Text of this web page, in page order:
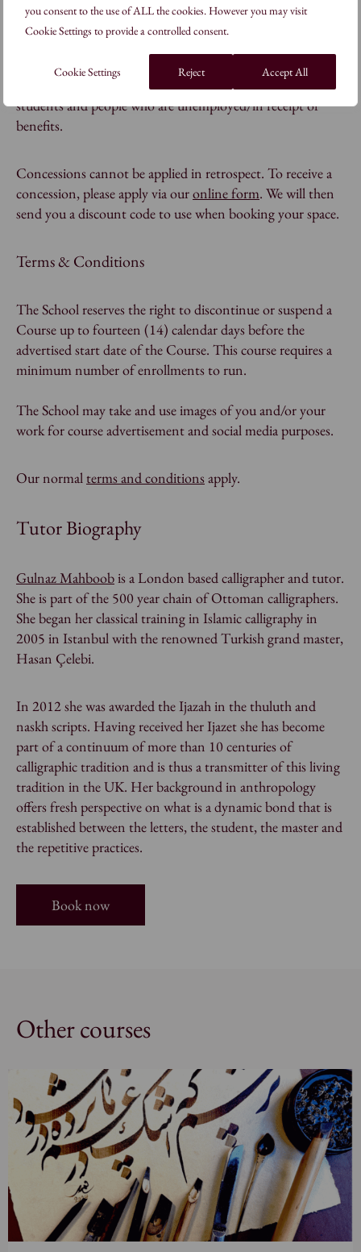
you consent to the use of ALL the cookies. However you may visit
Cookie Settings to provide a controlled consent.
Cookie Settings Reject Accept All
Do you offer concessions?
Yes, we offer concessions for Seniors/60+, full-time
students and people who are unemployed/in receipt of
benefits.
Concessions cannot be applied in retrospect. To receive a
concession, please apply via ouronline form. We will then
send you a discount code to use when booking your space.
Terms & Conditions
The School reserves the right to discontinue or suspend a
Course up to fourteen (14) calendar days before the
advertised start date of the Course. This course requires a
minimum number of enrollments to run.
The School may take and use images of you and/or your
work for course advertisement and social media purposes.
Our normal terms and conditions apply.
Tutor Biography
Gulnaz Mahboob is a London based calligrapher and tutor.
She is part of the 500 year chain of Ottoman calligraphers.
She began her classical training in Islamic calligraphy in
2005 in Istanbul with the renowned Turkish grand master,
Hasan Çelebi.
In 2012 she was awarded theIjazah in thethuluth and
naskh scripts. Having received her Ijazet she has become
part of a continuum of more than 10 centuries of
calligraphic tradition and is thus a transmitter of this living
tradition in the UK. Her background in anthropology
offers fresh perspective on what is a dynamic bond that is
established between the letters, the student, the master and
the repetitive practices.
Book now
Other courses